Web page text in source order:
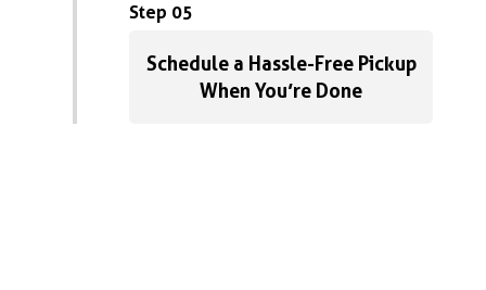
Step 05
Schedule a Hassle-Free Pickup
When You’re Done